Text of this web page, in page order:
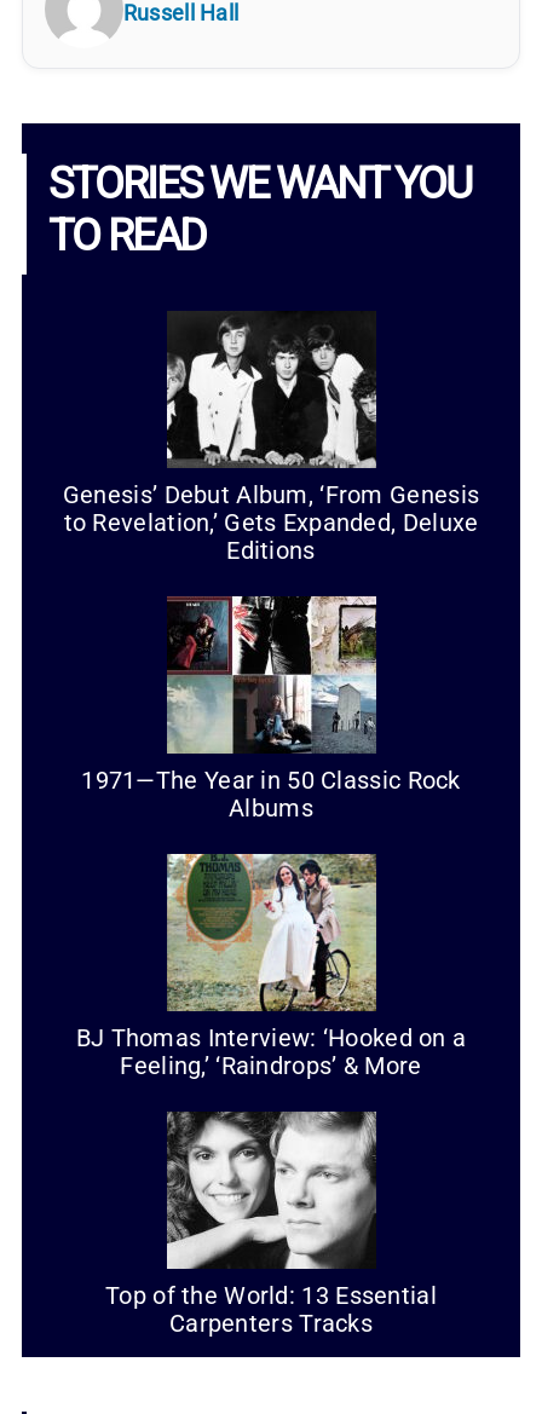
Russell Hall
STORIES WE WANT YOU
TO READ
Genesis’ Debut Album, ‘From Genesis
to Revelation,’ Gets Expanded, Deluxe
Editions
1971—The Year in 50 Classic Rock
Albums
BJ Thomas Interview: ‘Hooked on a
Feeling,’ ‘Raindrops’ & More
Top of the World: 13 Essential
Carpenters Tracks